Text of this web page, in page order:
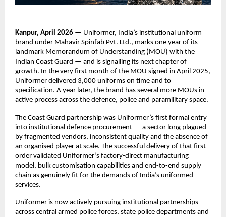
Kanpur, April 2026 — Uniformer, India’s institutional uniform
brand under Mahavir Spinfab Pvt. Ltd., marks one year of its
landmark Memorandum of Understanding (MOU) with the
Indian Coast Guard — and is signalling its next chapter of
growth. In the very first month of the MOU signed in April 2025,
Uniformer delivered 3,000 uniforms on time and to
specification. A year later, the brand has several more MOUs in
active process across the defence, police and paramilitary space.
The Coast Guard partnership was Uniformer’s first formal entry
into institutional defence procurement — a sector long plagued
by fragmented vendors, inconsistent quality and the absence of
an organised player at scale. The successful delivery of that first
order validated Uniformer’s factory-direct manufacturing
model, bulk customisation capabilities and end-to-end supply
chain as genuinely fit for the demands of India’s uniformed
services.
Uniformer is now actively pursuing institutional partnerships
across central armed police forces, state police departments and